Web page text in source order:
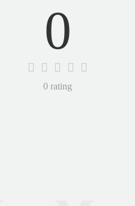
0
0 rating